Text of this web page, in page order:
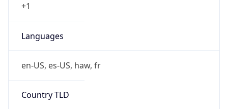
+1
Languages
en-US, es-US, haw, fr
Country TLD